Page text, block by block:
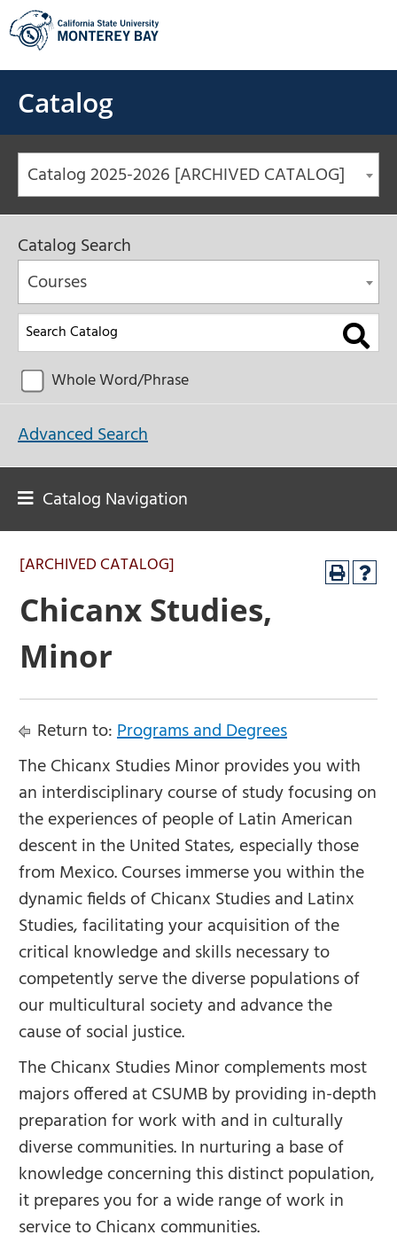
Skip
to
content
Catalog
Catalog 2025-2026 [ARCHIVED CATALOG]
Catalog Search
Courses
Whole Word/Phrase
Advanced Search
Catalog Navigation
[ARCHIVED CATALOG]
Chicanx Studies,
Minor
Return to:Programs and Degrees
The Chicanx Studies Minor provides you with
an interdisciplinary course of study focusing on
the experiences of people of Latin American
descent in the United States, especially those
from Mexico. Courses immerse you within the
dynamic fields of Chicanx Studies and Latinx
Studies, facilitating your acquisition of the
critical knowledge and skills necessary to
competently serve the diverse populations of
our multicultural society and advance the
cause of social justice.
The Chicanx Studies Minor complements most
majors offered at CSUMB by providing in-depth
preparation for work with and in culturally
diverse communities. In nurturing a base of
knowledge concerning this distinct population,
it prepares you for a wide range of work in
service to Chicanx communities.